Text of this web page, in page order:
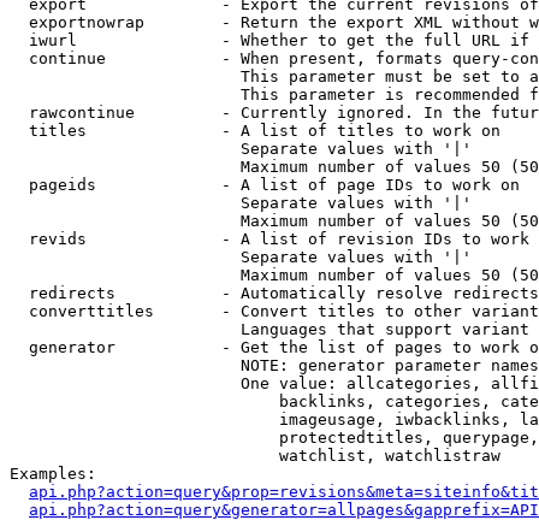
export              - Export the current revisions
exportnowrap        - Return the export XML without
iwurl               - Whether to get the full URL
continue            - When present, formats query-
This parameter must be set to
This parameter is recommended
rawcontinue         - Currently ignored. In the
  titles              - A list of titles to work on
                        Separate values with '|'
Maximum number of values 50
  pageids             - A list of page IDs to work on
                        Separate values with '|'
Maximum number of values 50
revids              - A list of revision IDs to work
                        Separate values with '|'
Maximum number of values 50
  redirects           - Automatically resolve redirects
converttitles       - Convert titles to other
Languages that support
generator           - Get the list of pages to work
NOTE: generator parameter
One value: allcategories,
backlinks, categories,
imageusage, iwbacklinks,
protectedtitles,
                            watchlist, watchlistraw
Examples: